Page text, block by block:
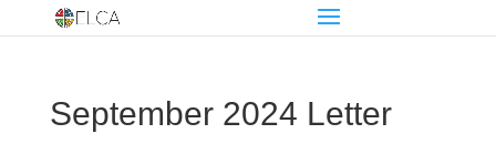
September 2024 Letter